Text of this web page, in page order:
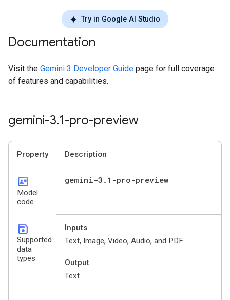
Try in Google AI Studio
Documentation
Visit the Gemini 3 Developer Guide page for full coverage
of features and capabilities.
gemini-3.1-pro-preview
Property Description
id_card
Model
code
gemini-3 . 1-pro-preview
save
Supported
data
types
Inputs
Text, Image, Video, Audio, and PDF
Output
Text